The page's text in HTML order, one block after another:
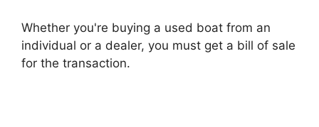
Whether you're buying a used boat from an
individual or a dealer, you must get a bill of sale
for the transaction.